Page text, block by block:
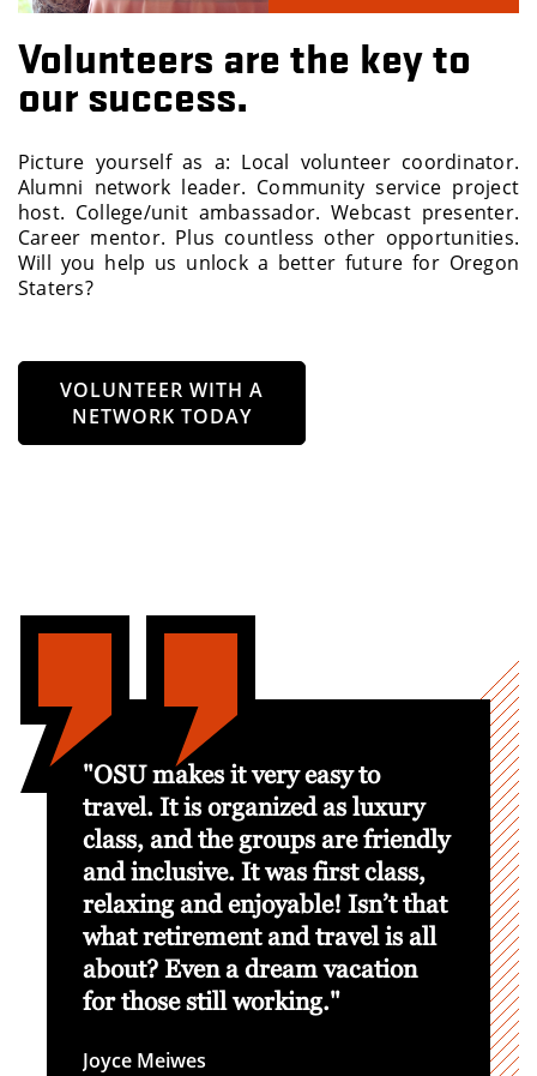
Volunteers are the key to
our success.
Picture yourself as a: Local volunteer coordinator.
Alumni network leader. Community service project
host. College/unit ambassador. Webcast presenter.
Career mentor. Plus countless other opportunities.
Will you help us unlock a better future for Oregon
Staters?
VOLUNTEER WITH A
NETWORK TODAY
"OSU makes it very easy to
travel. It is organized as luxury
class, and the groups are friendly
and inclusive. It was first class,
relaxing and enjoyable! Isn’t that
what retirement and travel is all
about? Even a dream vacation
for those still working."
Joyce Meiwes
life
what
Kevin
Lead